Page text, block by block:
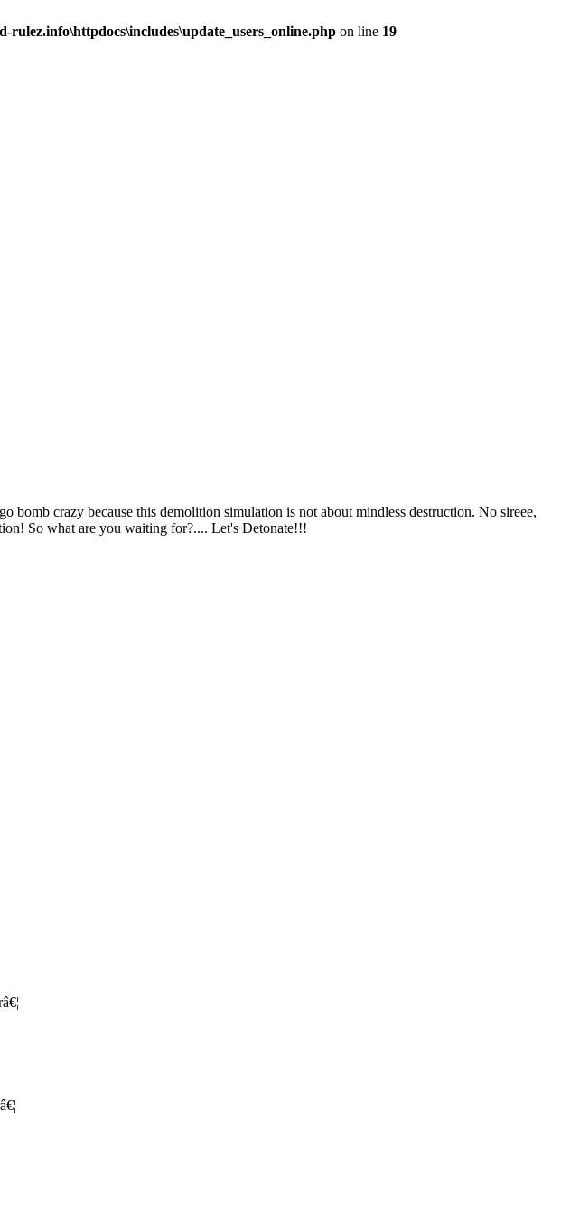
rulez.info\httpdocs\includes\update_users_online.php on line 19
bomb crazy because this demolition simulation is not about mindless destruction. No sireee,
So what are you waiting for?.... Let's Detonate!!!